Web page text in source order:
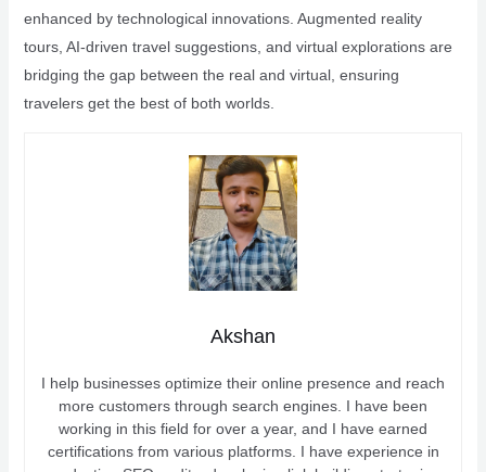
enhanced by technological innovations. Augmented reality
tours, AI-driven travel suggestions, and virtual explorations are
bridging the gap between the real and virtual, ensuring
travelers get the best of both worlds.
Akshan
I help businesses optimize their online presence and reach
more customers through search engines. I have been
working in this field for over a year, and I have earned
certifications from various platforms. I have experience in